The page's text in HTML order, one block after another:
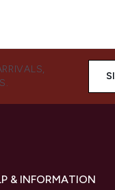
& INFORMATION